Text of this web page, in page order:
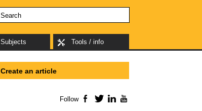
Subjects Tools / info
Create an article
Follow Facebook
TwitterLinkedIn